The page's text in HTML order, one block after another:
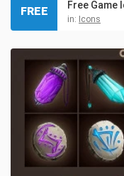
Free Game
in: Icons
FREE